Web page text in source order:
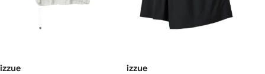
izzue izzue